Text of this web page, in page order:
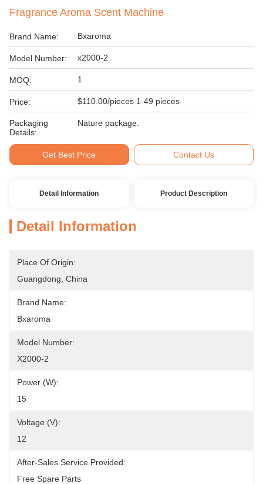
Fragrance Aroma Scent Machine
Brand Name: Bxaroma
Model Number: x2000-2
MOQ: 1
Price: $110.00/pieces 1-49 pieces
Packaging
Details:
Nature package.
Get Best Price Contact Us
Detail Information Product Description
Detail Information
Place Of Origin:
Guangdong, China
Brand Name:
Bxaroma
Model Number:
X2000-2
Power (W):
15
Voltage (V):
12
After-Sales Service Provided:
Free Spare Parts